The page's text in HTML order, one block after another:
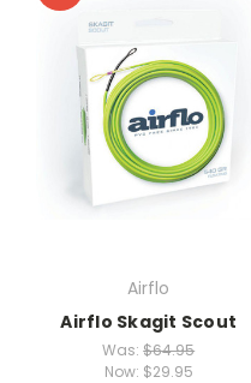
Airflo
Airflo Skagit Scout
Was:$64.95
Now: $29.95